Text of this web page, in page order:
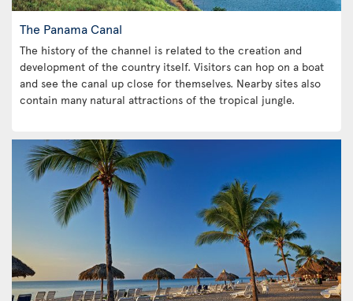
The Panama Canal
The history of the channel is related to the creation and
development of the country itself. Visitors can hop on a boat
and see the canal up close for themselves. Nearby sites also
contain many natural attractions of the tropical jungle.